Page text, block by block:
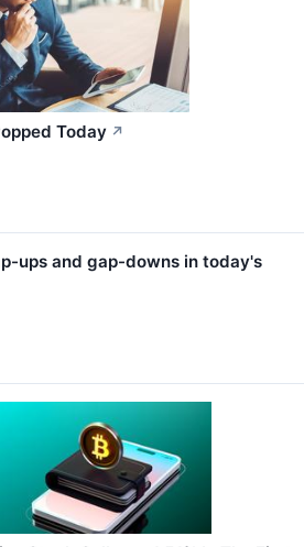
Today ↗
ups and gap-downs in today's